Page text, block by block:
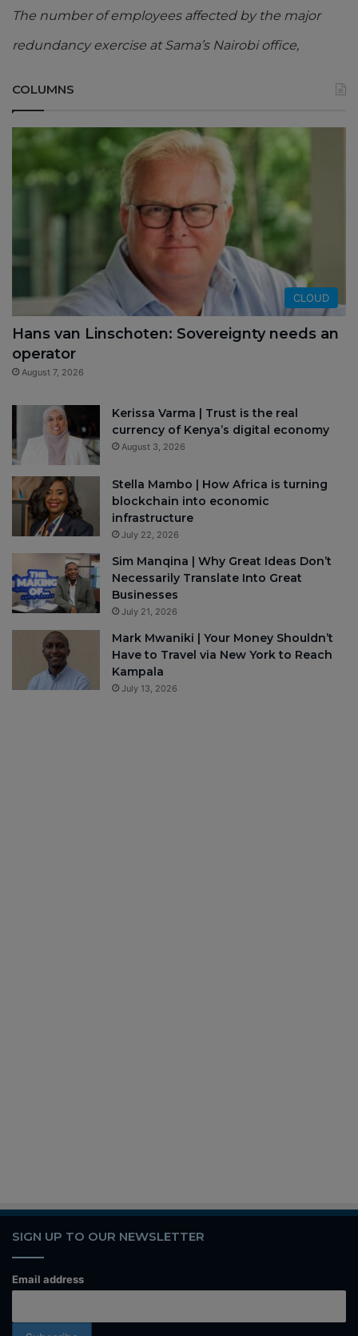
The number of employees affected by the major
redundancy exercise at Sama’s Nairobi office,
COLUMNS
CLOUD
Hans van Linschoten: Sovereignty needs an
operator
August 7, 2026
Kerissa Varma | Trust is the real
currency of Kenya’s digital economy
August 3, 2026
Stella Mambo | How Africa is turning
blockchain into economic
infrastructure
July 22, 2026
Sim Manqina | Why Great Ideas Don’t
Necessarily Translate Into Great
Businesses
July 21, 2026
Mark Mwaniki | Your Money Shouldn’t
Have to Travel via New York to Reach
Kampala
July 13, 2026
SIGN UP TO OUR NEWSLETTER
Email address